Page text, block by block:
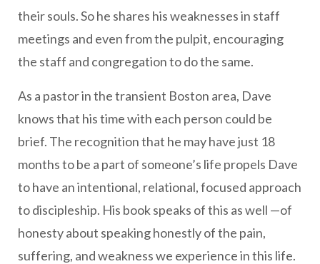
their souls. So he shares his weaknesses in staff
meetings and even from the pulpit, encouraging
the staff and congregation to do the same.
As a pastor in the transient Boston area, Dave
knows that his time with each person could be
brief. The recognition that he may have just 18
months to be a part of someone’s life propels Dave
to have an intentional, relational, focused approach
to discipleship. His book speaks of this as well —of
honesty about speaking honestly of the pain,
suffering, and weakness we experience in this life.